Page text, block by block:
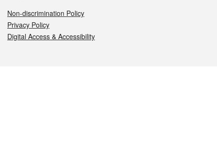
Non-discrimination Policy
Privacy Policy
Digital Access & Accessibility